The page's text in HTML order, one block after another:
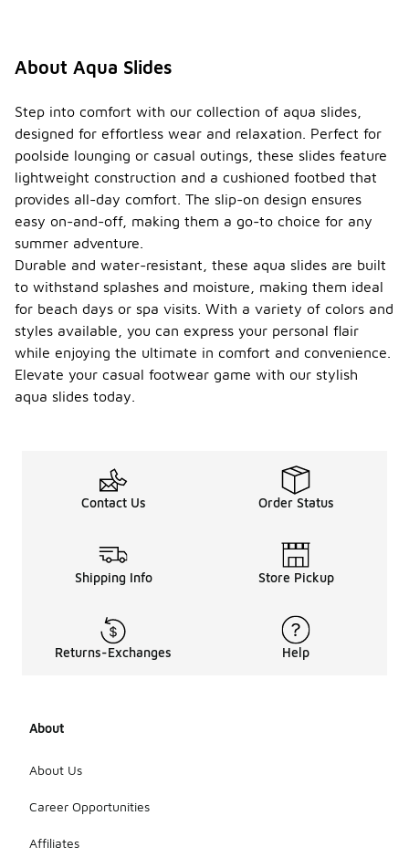
About Aqua Slides
Step into comfort with our collection of aqua slides,
designed for effortless wear and relaxation. Perfect for
poolside lounging or casual outings, these slides feature
lightweight construction and a cushioned footbed that
provides all-day comfort. The slip-on design ensures
easy on-and-off, making them a go-to choice for any
summer adventure.
Durable and water-resistant, these aqua slides are built
to withstand splashes and moisture, making them ideal
for beach days or spa visits. With a variety of colors and
styles available, you can express your personal flair
while enjoying the ultimate in comfort and convenience.
Elevate your casual footwear game with our stylish
aqua slides today.
Contact Us Order Status
Shipping Info Store Pickup
Returns-Exchanges Help
About
About Us
Career Opportunities
Affiliates